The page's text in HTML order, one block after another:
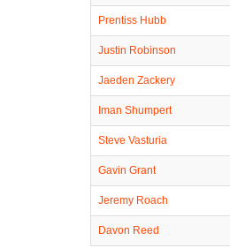
Prentiss Hubb
Justin Robinson
Jaeden Zackery
Iman Shumpert
Steve Vasturia
Gavin Grant
Jeremy Roach
Davon Reed